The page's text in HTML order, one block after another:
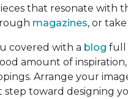
that resonate with
magazines, or
covered with a blog full
amount of
Arrange your
toward designing